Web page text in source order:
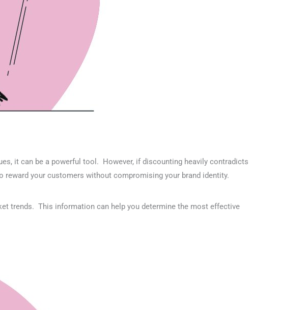
it can be a powerful tool. However, if discounting heavily contradicts
your customers without compromising your brand identity.
trends. This information can help you determine the most effective